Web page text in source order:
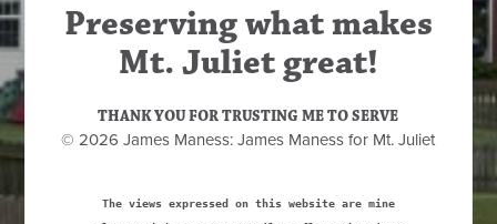
Preserving what makes
Mt. Juliet great!
THANK YOU FOR TRUSTING ME TO SERVE
© 2026 James Maness: James Maness for Mt. Juliet
The views expressed on this website are mine